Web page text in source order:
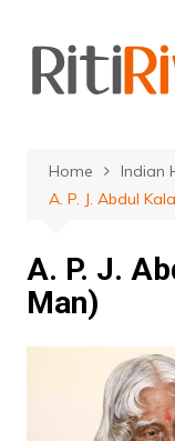
content
Home
Indian
A. P. J. Abdul
A. P. J.
Man)